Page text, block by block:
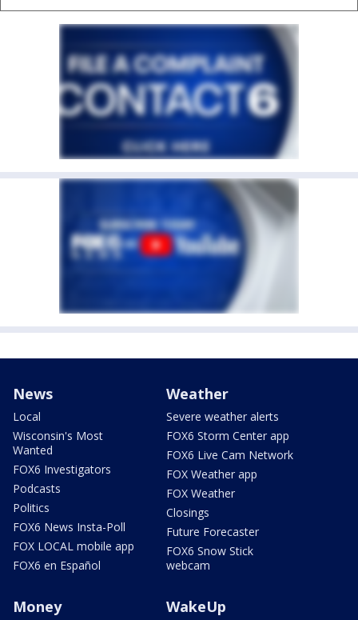
News
Local
Wisconsin's Most
Wanted
FOX6 Investigators
Podcasts
Politics
FOX6 News Insta-Poll
FOX LOCAL mobile app
FOX6 en Español
Weather
Severe weather alerts
FOX6 Storm Center app
FOX6 Live Cam Network
FOX Weather app
FOX Weather
Closings
Future Forecaster
FOX6 Snow Stick
webcam
Money WakeUp